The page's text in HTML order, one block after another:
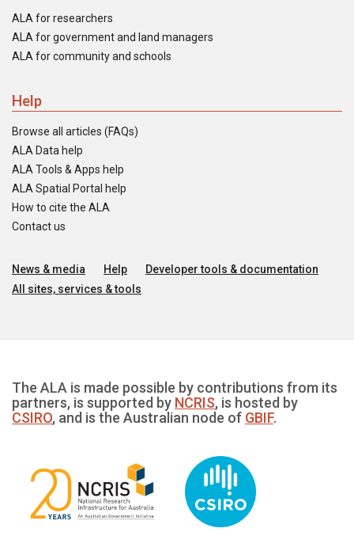
ALA for researchers
ALA for government and land managers
ALA for community and schools
Help
Browse all articles (FAQs)
ALA Data help
ALA Tools & Apps help
ALA Spatial Portal help
How to cite the ALA
Contact us
News & media Help
Developer tools & documentation
All sites, services & tools
The ALA is made possible by contributions from its
partners, is supported by NCRIS, is hosted by
CSIRO, and is the Australian node of GBIF.